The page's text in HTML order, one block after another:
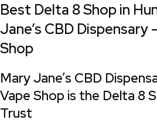
Best Delta 8 Shop in
Jane’s CBD Dispensary
Shop
Mary Jane’s CBD
Vape Shop is the Delta 8
Trust